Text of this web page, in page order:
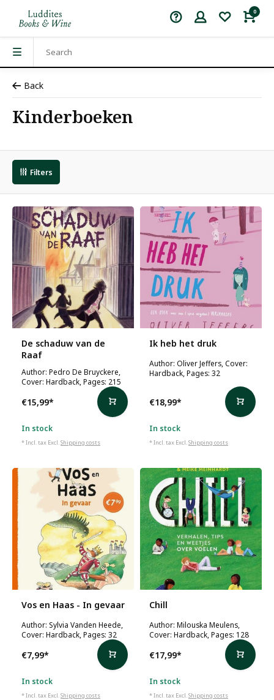
0
Back
Kinderboeken
Filters
De schaduw van de
Raaf
Author: Pedro De Bruyckere,
Cover: Hardback, Pages: 215
€15,99*
In stock
* Incl. tax Excl.Shipping costs
Ik heb het druk
Author: Oliver Jeffers, Cover:
Hardback, Pages: 32
€18,99*
In stock
* Incl. tax Excl.Shipping costs
Vos en Haas - In gevaar
Author: Sylvia Vanden Heede,
Cover: Hardback, Pages: 32
€7,99*
In stock
* Incl. tax Excl.Shipping costs
Chill
Author: Milouska Meulens,
Cover: Hardback, Pages: 128
€17,99*
In stock
* Incl. tax Excl.Shipping costs